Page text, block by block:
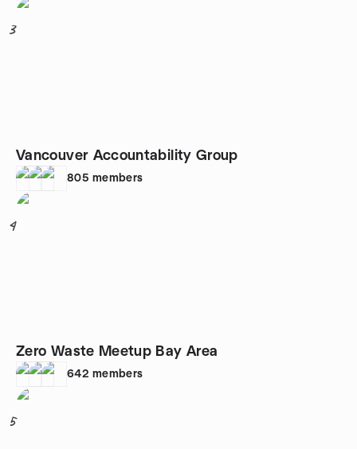
3
Vancouver Accountability Group
805 members
4
Zero Waste Meetup Bay Area
642 members
5